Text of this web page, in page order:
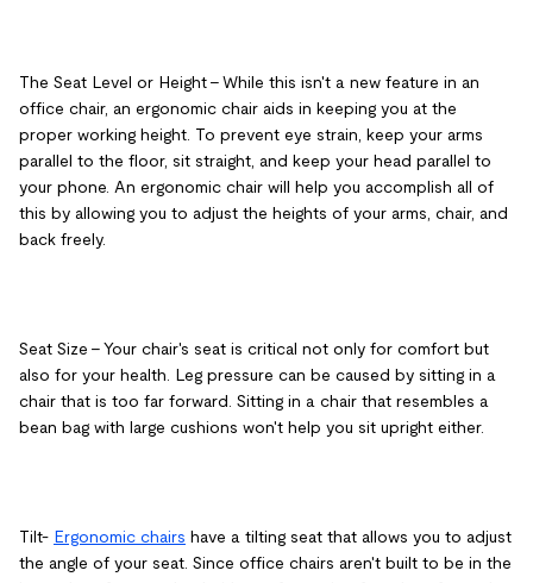
The Seat Level or Height– While this isn't a new feature in an
office chair, an ergonomic chair aids in keeping you at the
proper working height. To prevent eye strain, keep your arms
parallel to the floor, sit straight, and keep your head parallel to
your phone. An ergonomic chair will help you accomplish all of
this by allowing you to adjust the heights of your arms, chair, and
back freely.
Seat Size – Your chair's seat is critical not only for comfort but
also for your health. Leg pressure can be caused by sitting in a
chair that is too far forward. Sitting in a chair that resembles a
bean bag with large cushions won't help you sit upright either.
Tilt- Ergonomic chairs have a tilting seat that allows you to adjust
the angle of your seat. Since office chairs aren't built to be in the